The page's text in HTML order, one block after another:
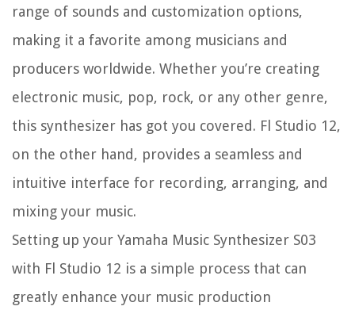
range of sounds and customization options,
making it a favorite among musicians and
producers worldwide. Whether you’re creating
electronic music, pop, rock, or any other genre,
this synthesizer has got you covered. Fl Studio 12,
on the other hand, provides a seamless and
intuitive interface for recording, arranging, and
mixing your music.
Setting up your Yamaha Music Synthesizer S03
with Fl Studio 12 is a simple process that can
greatly enhance your music production